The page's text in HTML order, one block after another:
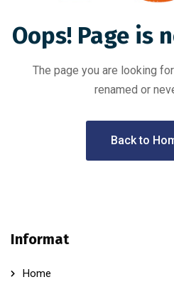
Oops! Page is
The page you are looking
renamed or
Back to
Informat
Home